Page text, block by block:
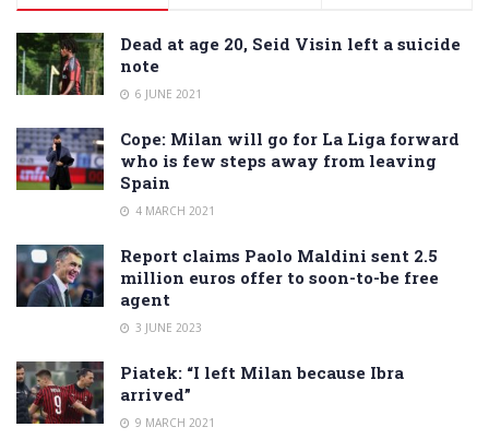
Dead at age 20, Seid Visin left a suicide
note
6 JUNE 2021
Cope: Milan will go for La Liga forward
who is few steps away from leaving
Spain
4 MARCH 2021
Report claims Paolo Maldini sent 2.5
million euros offer to soon-to-be free
agent
3 JUNE 2023
Piatek: “I left Milan because Ibra
arrived”
9 MARCH 2021